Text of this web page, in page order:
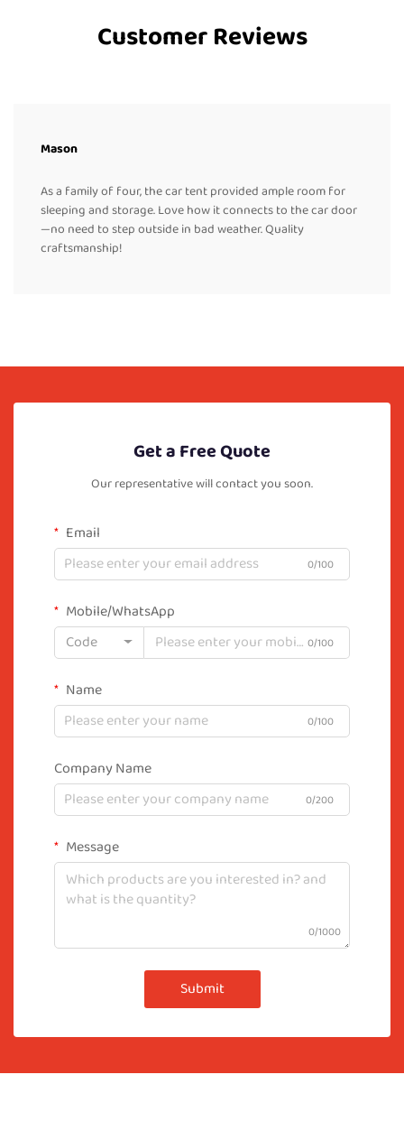
Customer Reviews
Mason
As a family of four, the car tent provided ample room for
sleeping and storage. Love how it connects to the car door
—no need to step outside in bad weather. Quality
craftsmanship!
Get a Free Quote
Our representative will contact you soon.
Email
0/100
Mobile/WhatsApp
Code
0/100
Name
0/100
Company Name
0/200
Message
0/1000
Submit